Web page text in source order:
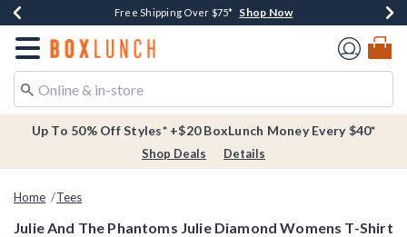
Buy One, Get One 30% Off New Arrivals* Shop Now
Free Shipping Over $75* Shop Now
Free In-Store Pickup* Shop Now
Redirect to Boxlunch Home Page
Up To 50% Off Styles* +$20 BoxLunch Money Every $40*
Shop Deals Details
Home Tees
Julie And The Phantoms Julie Diamond Womens T-Shirt